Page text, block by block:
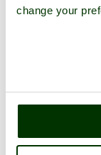
change your